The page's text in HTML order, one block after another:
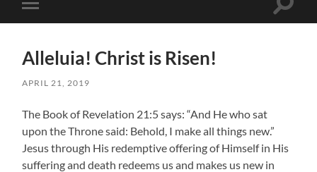
Toggle
mobile
Toggle
Alleluia! Christ is Risen!
APRIL 21, 2019
The Book of Revelation 21:5 says: “And He who sat
upon the Throne said: Behold, I make all things new.”
Jesus through His redemptive offering of Himself in His
suffering and death redeems us and makes us new in